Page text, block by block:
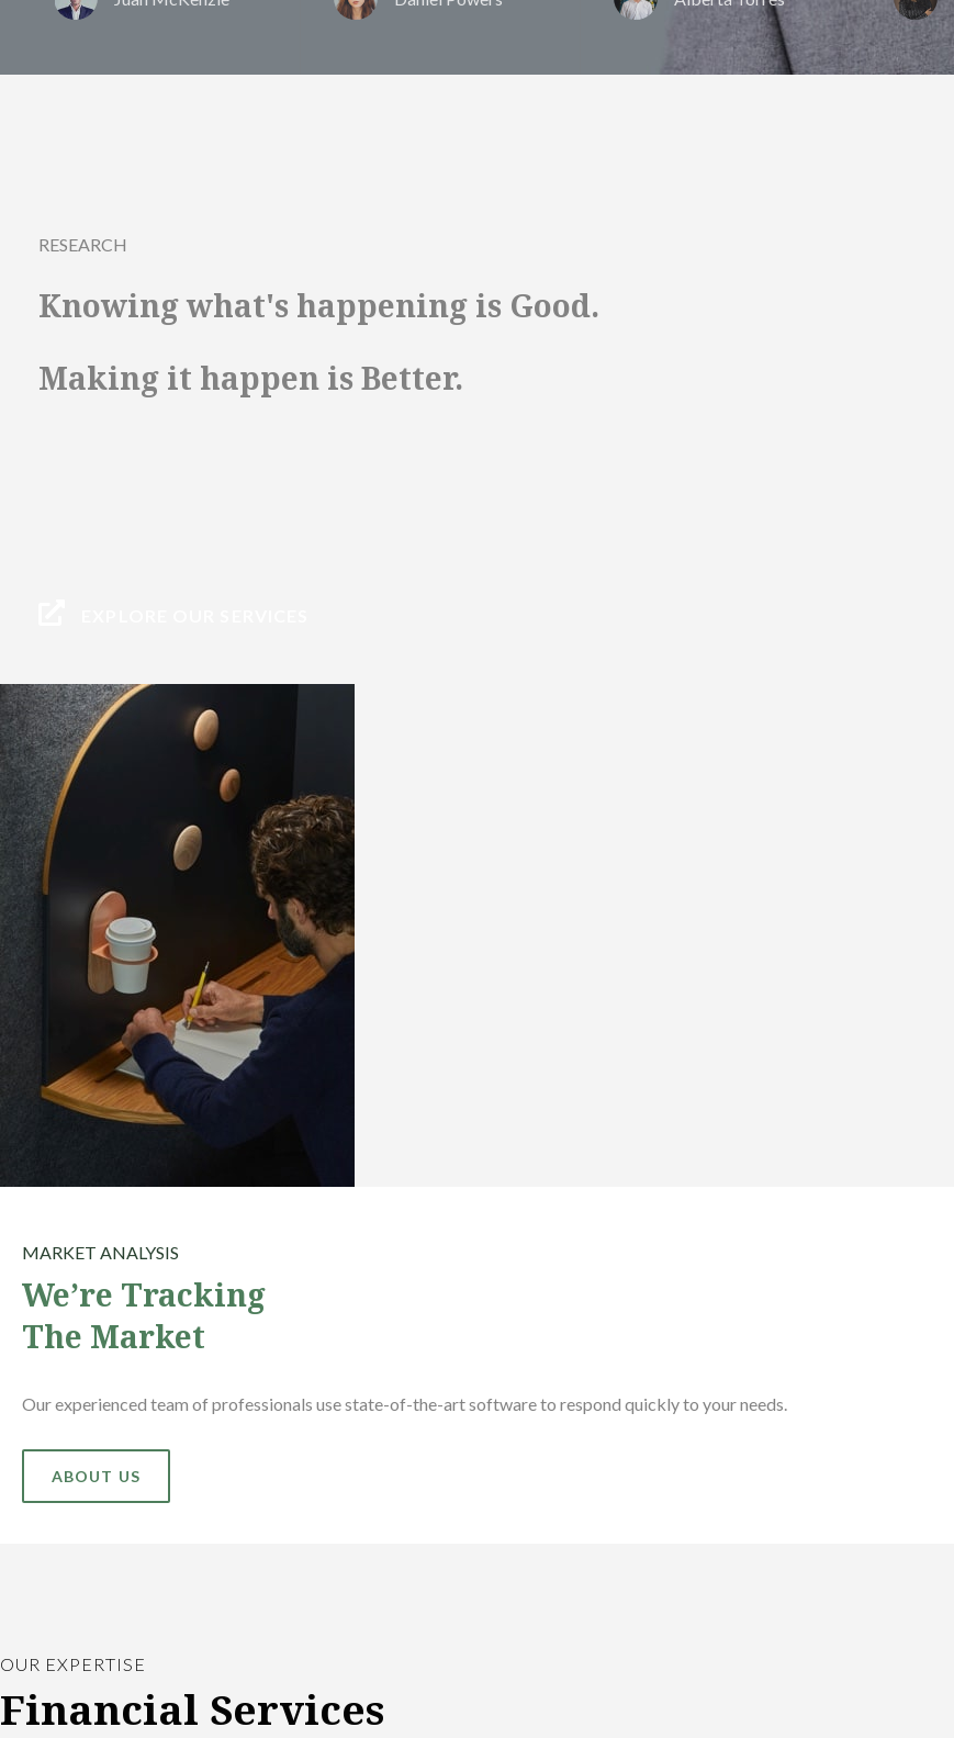
RESEARCH
Knowing what's happening is Good.
Making it happen is Better.
MARKET ANALYSIS
We’re Tracking
The Market
Our experienced team of professionals use state-of-the-art software to respond quickly to your needs.
ABOUT US
OUR EXPERTISE
Financial Services